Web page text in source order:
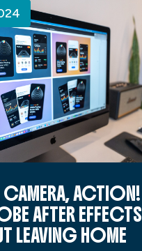
CAMERA, ACTION!
AFTER EFFECTS
LEAVING HOME